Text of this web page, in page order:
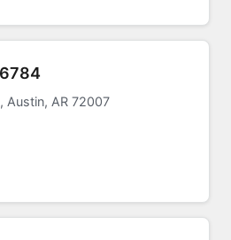
Austin, AR 72007